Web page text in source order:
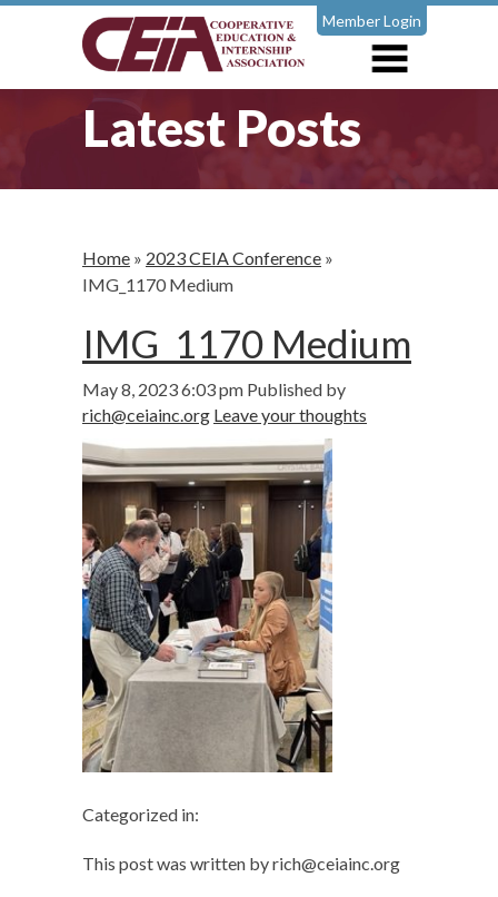
Member Login
Latest Posts
Home » 2023 CEIA Conference »
IMG_1170 Medium
IMG_1170 Medium
May 8, 2023 6:03 pm Published by
rich@ceiainc.org Leave your thoughts
Categorized in:
This post was written by rich@ceiainc.org